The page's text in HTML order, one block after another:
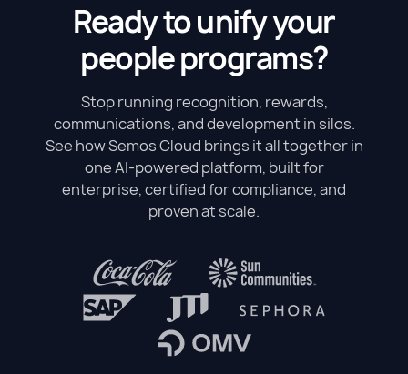
Ready to unify your
people programs?
Stop running recognition, rewards,
communications, and development in silos.
See how Semos Cloud brings it all together in
one AI-powered platform, built for
enterprise, certified for compliance, and
proven at scale.